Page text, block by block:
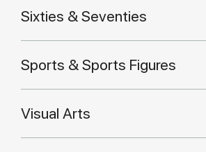
Sixties & Seventies
Sports & Sports Figures
Visual Arts